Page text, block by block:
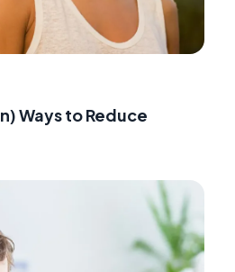
Ways to Reduce